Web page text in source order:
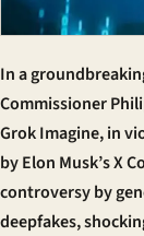
In a
Commissioner
Grok Imagine, in
by Elon Musk’s X
controversy by
deepfakes,